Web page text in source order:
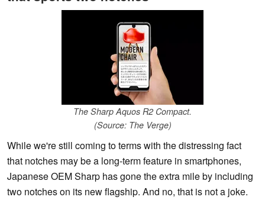
The Sharp Aquos R2 Compact.
(Source: The Verge)
While we're still coming to terms with the distressing fact
that notches may be a long-term feature in smartphones,
Japanese OEM Sharp has gone the extra mile by including
two notches on its new flagship. And no, that is not a joke.